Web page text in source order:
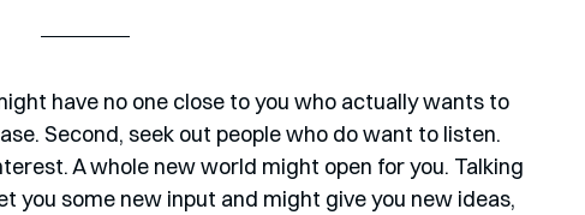
have no one close to you who actually wants to
Second, seek out people who do want to listen.
A whole new world might open for you. Talking
you some new input and might give you new ideas,